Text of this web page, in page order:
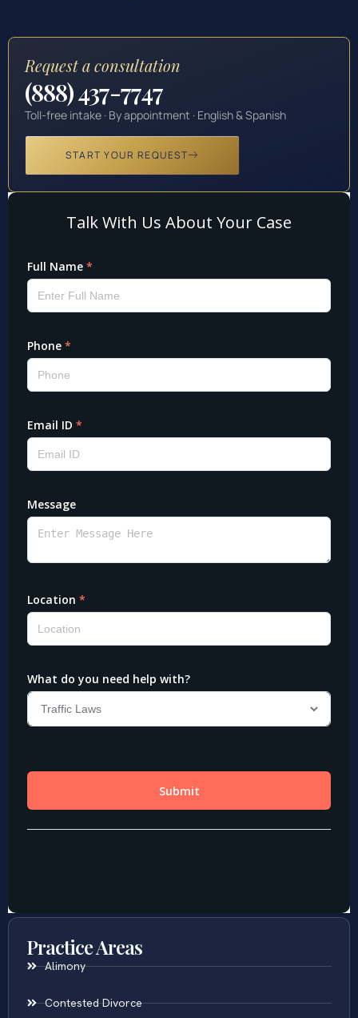
Request a consultation
(888) 437-7747
Toll-free intake · By appointment · English & Spanish
START YOUR REQUEST
Practice Areas
Alimony
Contested Divorce